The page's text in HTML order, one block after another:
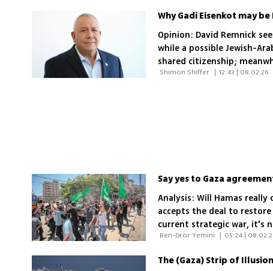
Why Gadi Eisenkot may
Opinion: David Remnick
while a possible Jewish-
shared citizenship;
Israelis to growing regional
| 12:43 | 08.02.26
Analysis: Will Hamas
accepts the deal to
current strategic war, it's
who can be blamed for
| 05:24 |
The (Gaza) Strip of